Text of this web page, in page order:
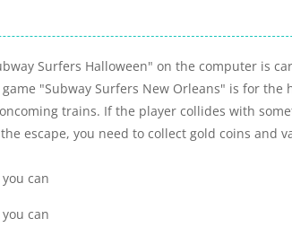
Surfers Halloween" on the computer is
"Subway Surfers New Orleans" is for
trains. If the player collides with
escape, you need to collect gold coins and
can
can